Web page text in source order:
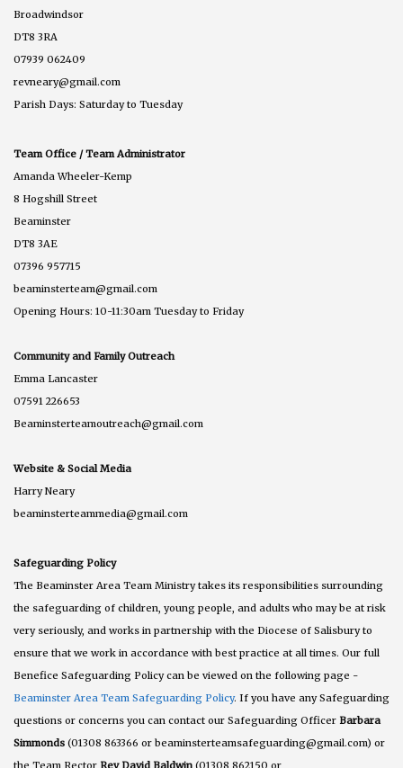
Broadwindsor
DT8 3RA
07939 062409
revneary@gmail.com
Parish Days: Saturday to Tuesday
Team Office / Team Administrator
Amanda Wheeler-Kemp
8 Hogshill Street
Beaminster
DT8 3AE
07396 957715
beaminsterteam@gmail.com
Opening Hours: 10-11:30am Tuesday to Friday
Community and Family Outreach
Emma Lancaster
07591 226653
Beaminsterteamoutreach@gmail.com
Website & Social Media
Harry Neary
beaminsterteammedia@gmail.com
Safeguarding Policy
The Beaminster Area Team Ministry takes its responsibilities surrounding
the safeguarding of children, young people, and adults who may be at risk
very seriously, and works in partnership with the Diocese of Salisbury to
ensure that we work in accordance with best practice at all times. Our full
Benefice Safeguarding Policy can be viewed on the following page -
Beaminster Area Team Safeguarding Policy. If you have any Safeguarding
questions or concerns you can contact our Safeguarding Officer Barbara
Simmonds (01308 863366 or beaminsterteamsafeguarding@gmail.com) or
the Team Rector Rev David Baldwin (01308 862150 or